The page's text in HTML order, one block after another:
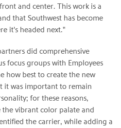
and center. This work is a
that Southwest has become
it's headed next."
did comprehensive
focus groups with Employees
how best to create the new
it was important to remain
for these reasons,
the vibrant color palate and
the carrier, while adding a